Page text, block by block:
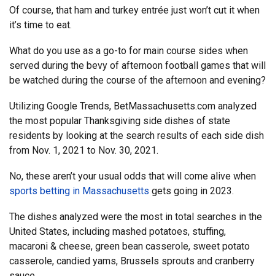
Of course, that ham and turkey entrée just won’t cut it when
it’s time to eat.
What do you use as a go-to for main course sides when
served during the bevy of afternoon football games that will
be watched during the course of the afternoon and evening?
Utilizing Google Trends, BetMassachusetts.com analyzed
the most popular Thanksgiving side dishes of state
residents by looking at the search results of each side dish
from Nov. 1, 2021 to Nov. 30, 2021.
No, these aren’t your usual odds that will come alive when
sports betting in Massachusetts gets going in 2023.
The dishes analyzed were the most in total searches in the
United States, including mashed potatoes, stuffing,
macaroni & cheese, green bean casserole, sweet potato
casserole, candied yams, Brussels sprouts and cranberry